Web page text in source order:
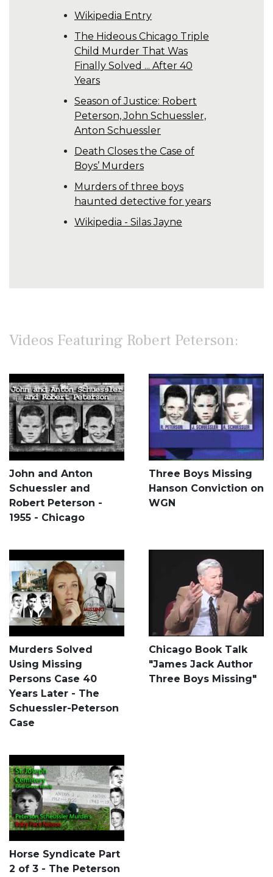
Wikipedia Entry
The Hideous Chicago Triple
Child Murder That Was
Finally Solved ... After 40
Years
Season of Justice: Robert
Peterson, John Schuessler,
Anton Schuessler
Death Closes the Case of
Boys’ Murders
Murders of three boys
haunted detective for years
Wikipedia - Silas Jayne
Videos Featuring Robert Peterson:
John and Anton
Schuessler and
Robert Peterson -
1955 - Chicago
Three Boys Missing
Hanson Conviction on
WGN
Murders Solved
Using Missing
Persons Case 40
Years Later - The
Schuessler-Peterson
Case
Chicago Book Talk
"James Jack Author
Three Boys Missing"
Horse Syndicate Part
2 of 3 - The Peterson